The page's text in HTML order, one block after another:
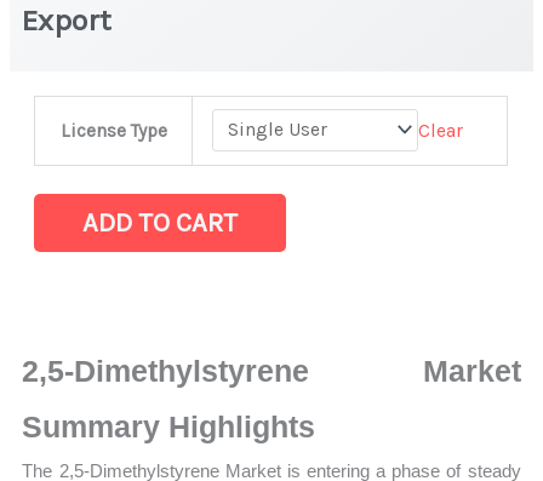
Export
License Type Clear
Dimethylstyrene
Statistics
Growth,
Production,
ADD TO CART
2,5-Dimethylstyrene Market
Summary Highlights
The 2,5-Dimethylstyrene Market is entering a phase of steady